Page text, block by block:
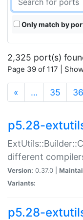
Only match by
2,325 port(s)
Page 39 of 117 |
« … 35 36
p5.28-
different
Version: 0.37.0 |
Variants:
p5.28-